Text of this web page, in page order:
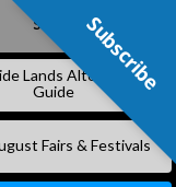
Subscribe
Lands Alternative
Guide
Fairs & Festivals
Subscribe